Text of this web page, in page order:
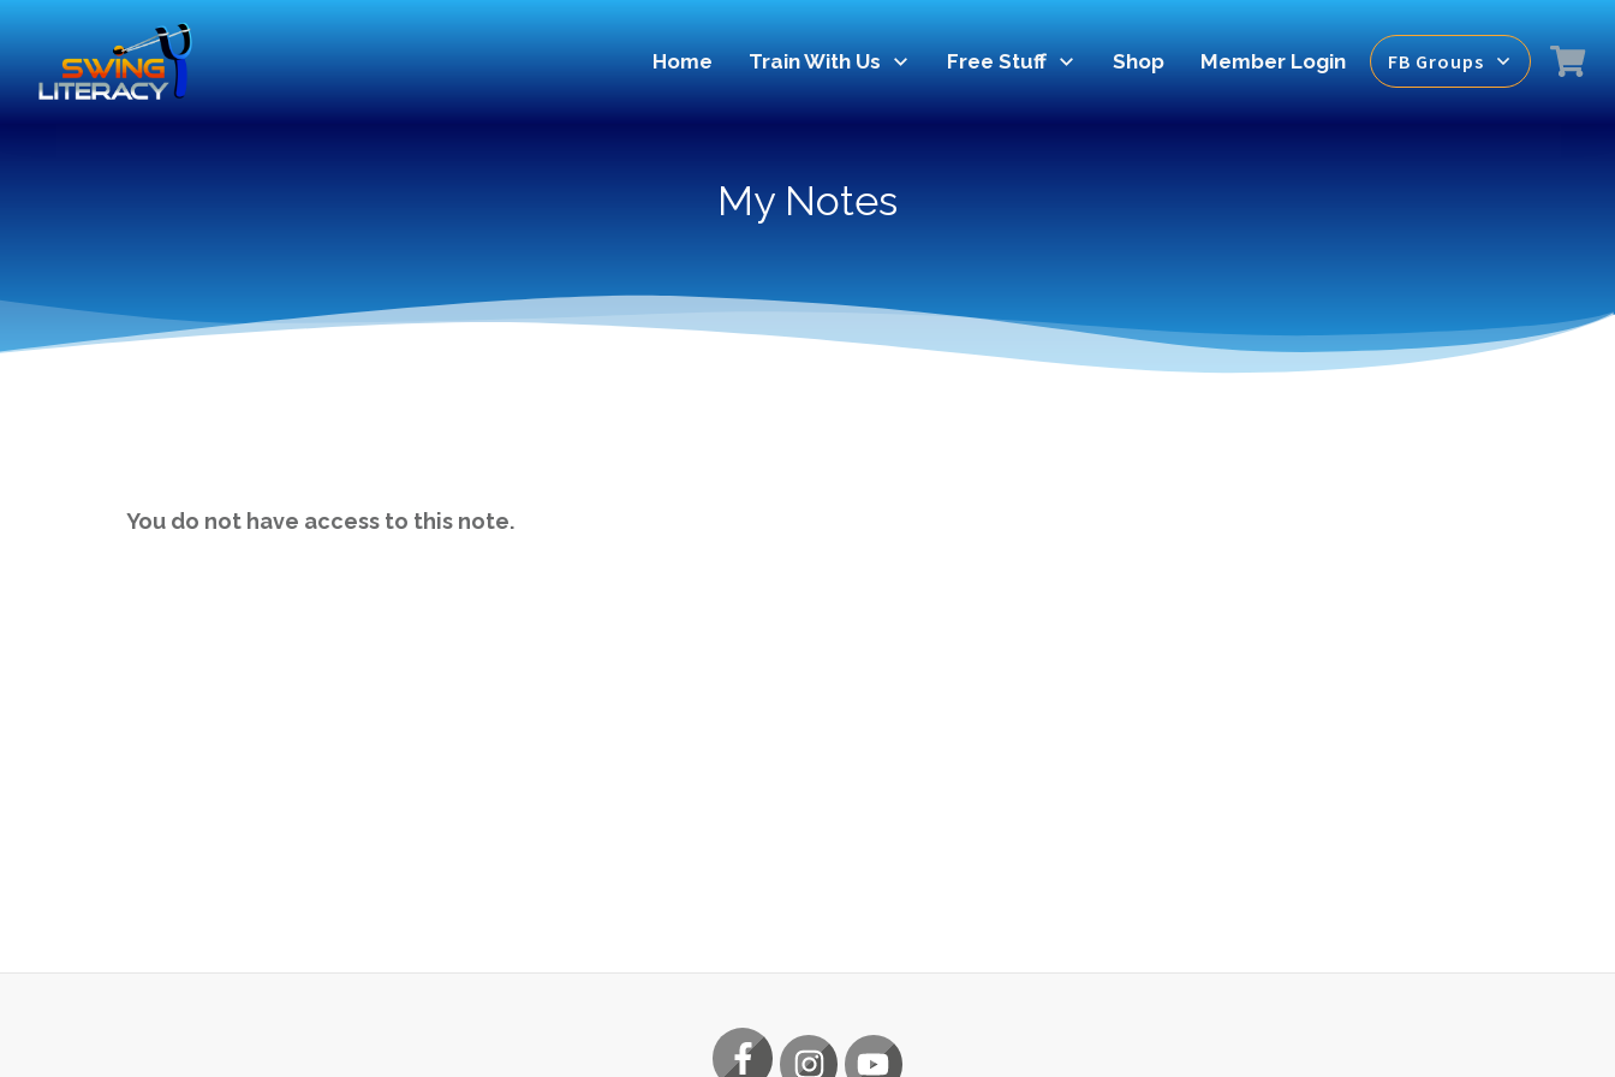
Home Train With Us Free Stuff Shop Member Login FB Groups
My Notes
You do not have access to this note.